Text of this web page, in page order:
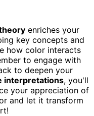
enriches your
key concepts and
how color interacts
to engage with
to deepen your
interpretations, you'll
your appreciation of
and let it transform